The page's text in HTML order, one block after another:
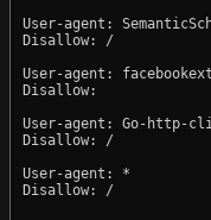
User-agent:
Disallow: /
User-agent:
Disallow:
User-agent: Go-http-
Disallow: /
User-agent: *
Disallow: /